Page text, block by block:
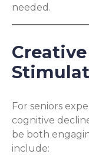
needed.
For seniors
cognitive
be both
include: